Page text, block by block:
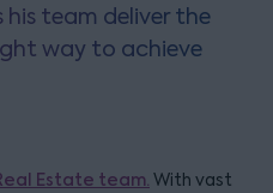
his team deliver the
way to achieve
Estate team. With vast